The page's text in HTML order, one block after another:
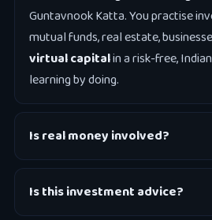
Guntavnook Katta. You practise
mutual funds, real estate,
virtual capitalin a risk-free,
learning by doing.
Is real money involved?
Is this investment advice?